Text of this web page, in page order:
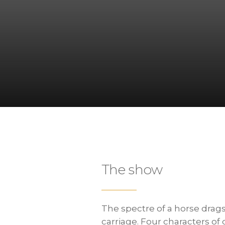
The show
The spectre of a horse
carriage. Four characters of